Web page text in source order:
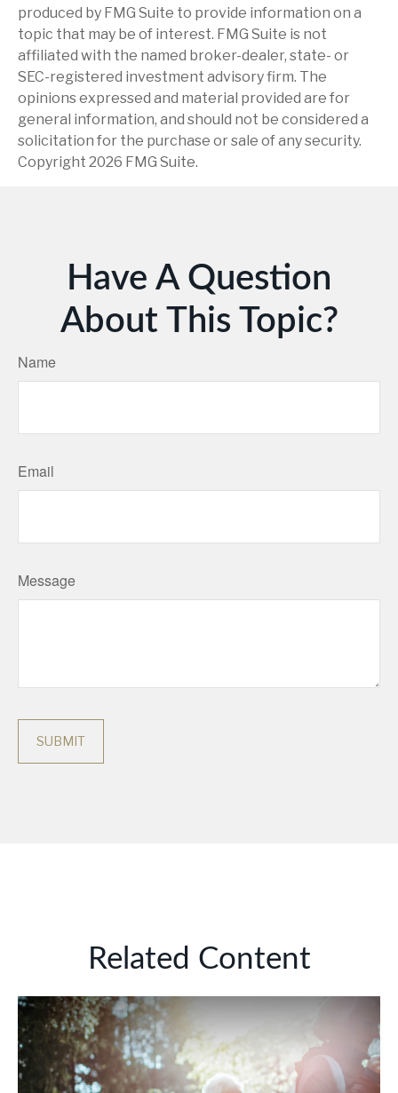
produced by FMG Suite to provide information on a
topic that may be of interest. FMG Suite is not
affiliated with the named broker-dealer, state- or
SEC-registered investment advisory firm. The
opinions expressed and material provided are for
general information, and should not be considered a
solicitation for the purchase or sale of any security.
Copyright 2026 FMG Suite.
Have A Question
About This Topic?
Name
Email
Message
Related Content